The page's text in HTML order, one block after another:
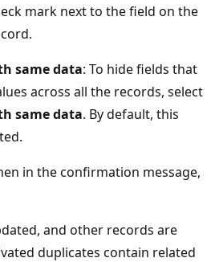
mark next to the field on the
same data: To hide fields that
across all the records, select
same data. By default, this
in the confirmation message,
and other records are
duplicates contain related